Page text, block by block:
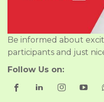
Be informed about
participants and just
Follow Us on: